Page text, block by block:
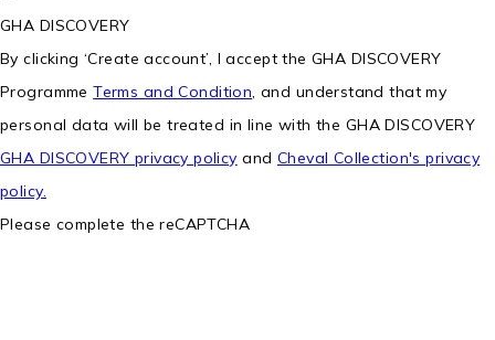
GHA DISCOVERY
By clicking ‘Create account’, I accept the GHA DISCOVERY
ProgrammeTerms and Condition , and understand that my
personal data will be treated in line with the GHA DISCOVERY
GHA DISCOVERY privacy policy and Cheval Collection's privacy
policy.
Please complete the reCAPTCHA